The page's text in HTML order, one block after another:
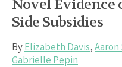
Novel Evidence
Side Subsidies
ByElizabeth Davis,Aaron
Gabrielle Pepin